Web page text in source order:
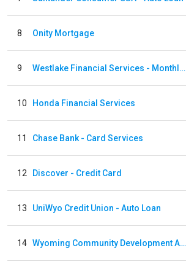
8 Onity Mortgage
9 Westlake Financial Services - Monthly payments
10 Honda Financial Services
11 Chase Bank - Card Services
12 Discover - Credit Card
13 UniWyo Credit Union - Auto Loan
14 Wyoming Community Development Authority